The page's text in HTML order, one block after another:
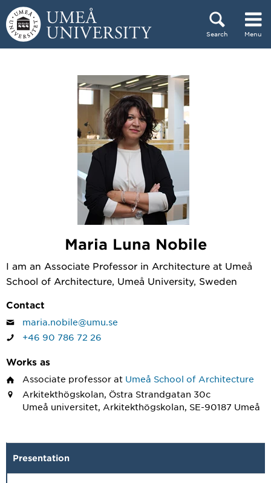
Skip to content
Search Menu
Maria Luna Nobile
I am an Associate Professor in Architecture at Umeå
School of Architecture, Umeå University, Sweden
Contact
maria.nobile@umu.se
+46 90 786 72 26
Works as
Associate professor at Umeå School of Architecture
Arkitekthögskolan, Östra Strandgatan 30c
Umeå universitet, Arkitekthögskolan, SE-90187 Umeå
Presentation